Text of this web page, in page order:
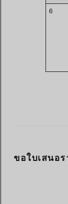
6
ขอใบเสนอ